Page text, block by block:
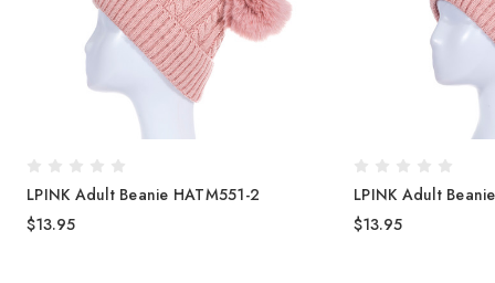
LPINK Adult Beanie HATM551-2
$13.95
LPINK Adult
$13.95